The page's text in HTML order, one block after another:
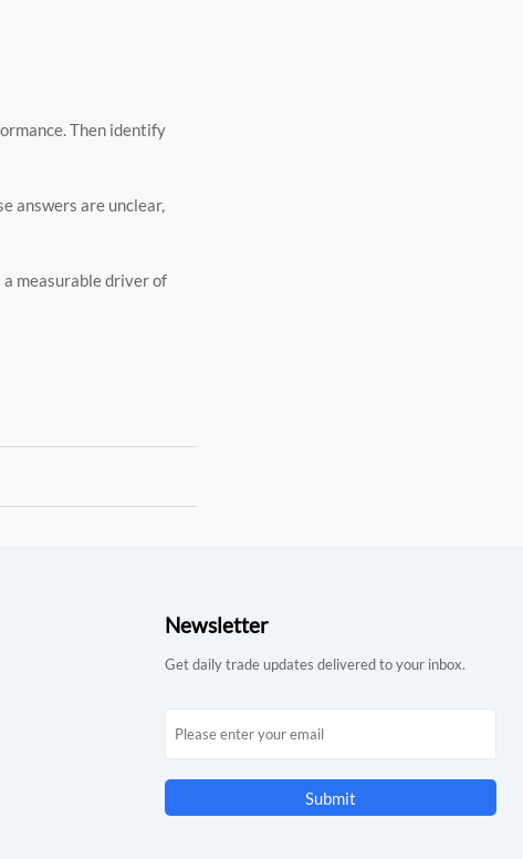
Then identify
answers are unclear,
measurable driver of
Newsletter
Get daily trade updates delivered to your inbox.
Submit